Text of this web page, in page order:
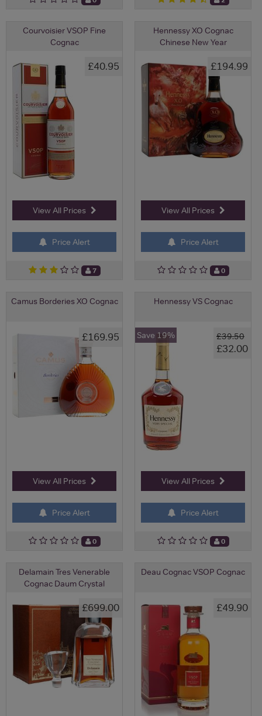
Courvoisier VSOP Fine
Cognac
£40.95
View All Prices
Price Alert
7
Hennessy XO Cognac
Chinese New Year
£194.99
View All Prices
Price Alert
0
Camus Borderies XO Cognac
£169.95
View All Prices
Price Alert
0
Hennessy VS Cognac
£39.50
£32.00
Save 19%
View All Prices
Price Alert
0
Delamain Tres Venerable
Cognac Daum Crystal
£699.00
Deau Cognac VSOP Cognac
£49.90